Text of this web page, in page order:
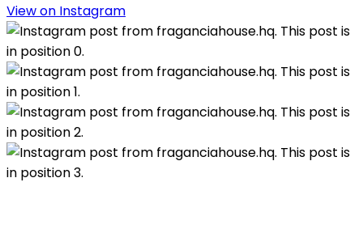
View on Instagram